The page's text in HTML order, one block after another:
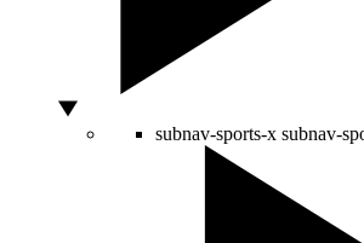
subnav-sports-x subnav-